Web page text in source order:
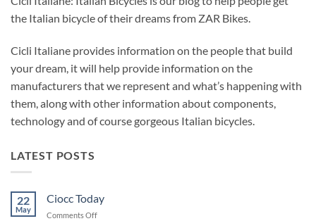
the Italian bicycle of their dreams from ZAR Bikes.
Cicli Italiane provides information on the people that build
your dream, it will help provide information on the
manufacturers that we represent and what’s happening with
them, along with other information about components,
technology and of course gorgeous Italian bicycles.
LATEST POSTS
22
May
Ciocc Today
Comments Offon